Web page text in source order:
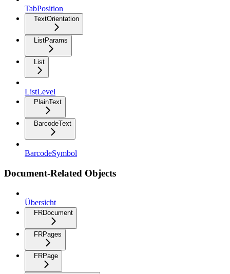
TabPosition
TextOrientation
ListParams
List
ListLevel
PlainText
BarcodeText
BarcodeSymbol
Document-Related Objects
Übersicht
FRDocument
FRPages
FRPage